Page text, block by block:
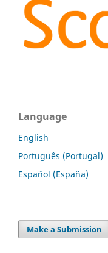
Language
English
Português (Portugal)
Español (España)
Make a Submission